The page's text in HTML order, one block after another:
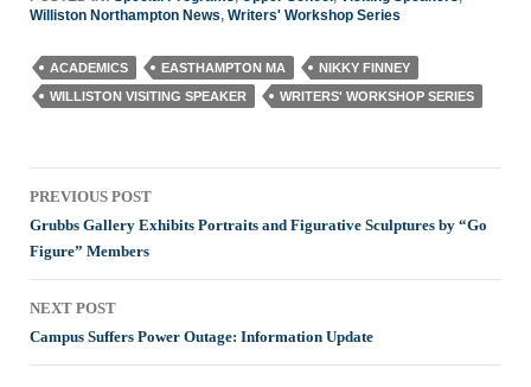
Williston Northampton News, Writers' Workshop Series
ACADEMICS EASTHAMPTON MA
NIKKY FINNEY
WILLISTON VISITING SPEAKER
WRITERS' WORKSHOP SERIES
Post
navigation
PREVIOUS POST
Grubbs Gallery Exhibits Portraits and Figurative Sculptures by “Go
Figure” Members
NEXT POST
Campus Suffers Power Outage: Information Update